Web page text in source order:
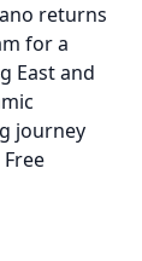
returns
for a
East and
journey